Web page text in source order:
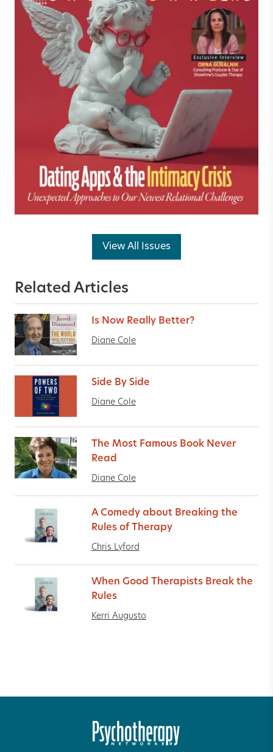
View All Issues
Related Articles
Is Now Really Better?
Diane Cole
Side By Side
Diane Cole
The Most Famous Book Never
Read
Diane Cole
A Comedy about Breaking the
Rules of Therapy
Chris Lyford
When Good Therapists Break the
Rules
Kerri Augusto